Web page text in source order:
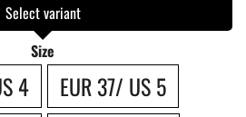
Select variant
Size
4
EUR 37/ US 5